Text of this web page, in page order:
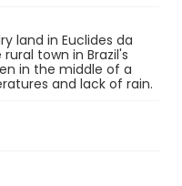
land in Euclides da
rural town in Brazil's
in the middle of a
and lack of rain.